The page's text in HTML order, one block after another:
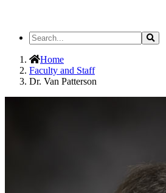
Search
the
SiteHome
Faculty and Staff
Dr. Van Patterson